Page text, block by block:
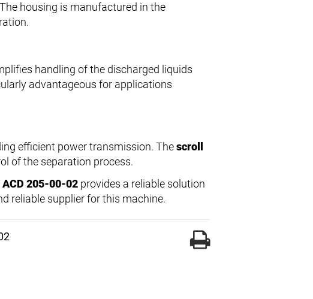
housing is manufactured in the
handling of the discharged liquids
advantageous for applications
efficient power transmission. Thescroll
of the separation process.
205-00-02 provides a reliable solution
reliable supplier for this machine.